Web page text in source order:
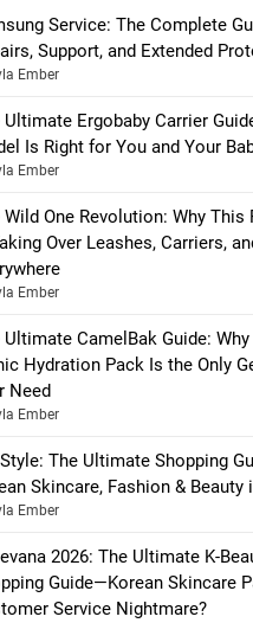
Service: The Complete
Support, and Extended
Ember
Ultimate Ergobaby Carrier
Is Right for You and Your
Ember
Wild One Revolution: Why This
Over Leashes, Carriers,
Ember
Ultimate CamelBak Guide:
Hydration Pack Is the Only
Need
Ember
The Ultimate Shopping
Skincare, Fashion & Beauty
Ember
2026: The Ultimate K-
Guide—Korean Skincare
Service Nightmare?